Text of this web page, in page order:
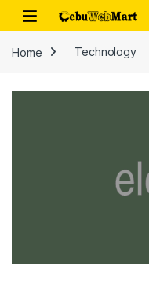
Skip to navigation
Skip to content
Home Technology